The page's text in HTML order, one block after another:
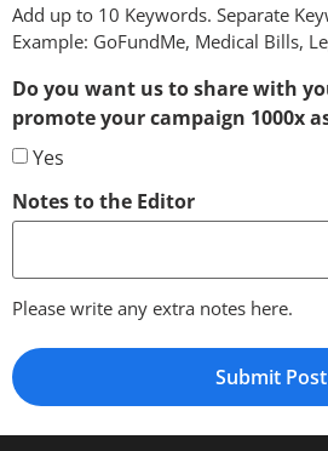
Add up to 10 Keywords. Separate
Example: GoFundMe, Medical Bills,
Do you want us to share with
promote your campaign 1000x
Yes
Notes to the Editor
Please write any extra notes here.